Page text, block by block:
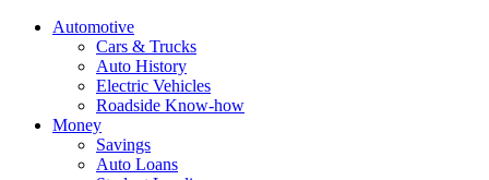
Automotive
Cars & Trucks
Auto History
Electric Vehicles
Roadside Know-how
Money
Savings
Auto Loans